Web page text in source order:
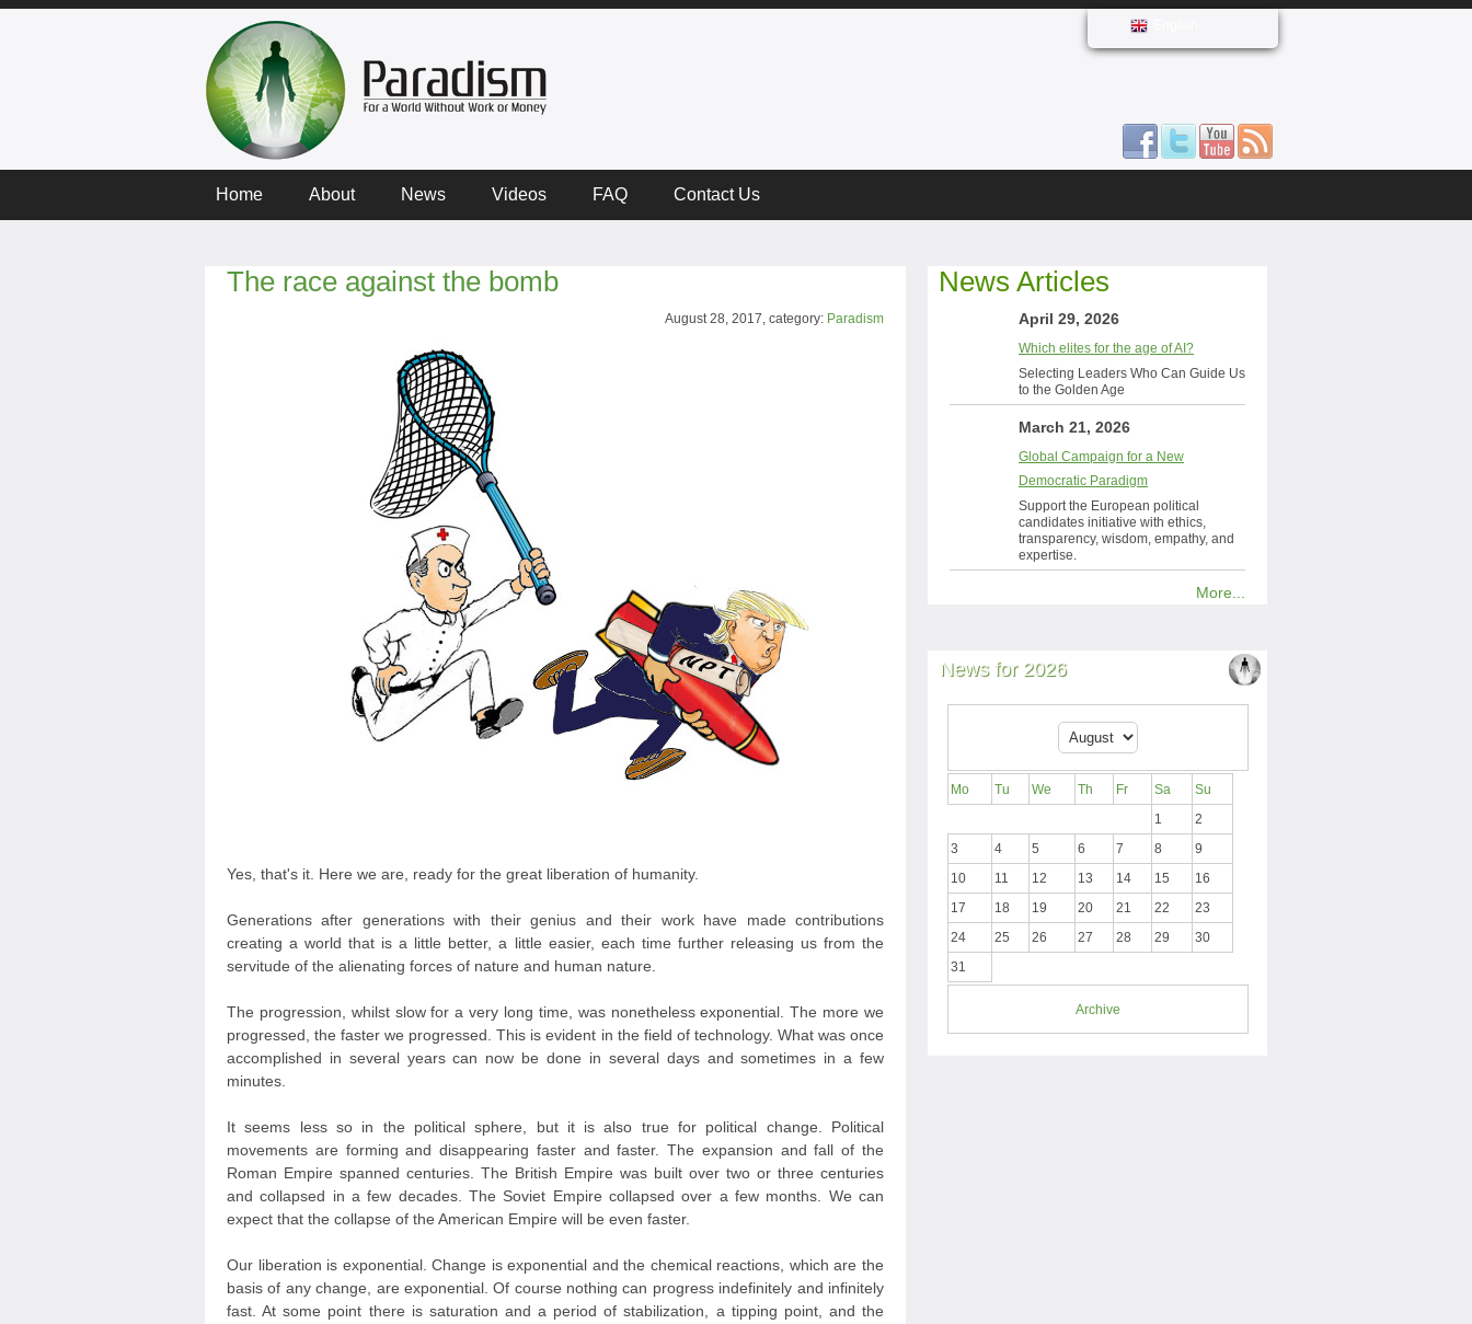
Home About News Videos FAQ Contact Us
The race against the bomb
August 28, 2017, category: Paradism
Yes, that's it. Here we are, ready for the great liberation of humanity.
Generations after generations with their genius and their work have made contributions
creating a world that is a little better, a little easier, each time further releasing us from the
servitude of the alienating forces of nature and human nature.
The progression, whilst slow for a very long time, was nonetheless exponential. The more we
progressed, the faster we progressed. This is evident in the field of technology. What was once
accomplished in several years can now be done in several days and sometimes in a few
minutes.
It seems less so in the political sphere, but it is also true for political change. Political
movements are forming and disappearing faster and faster. The expansion and fall of the
Roman Empire spanned centuries. The British Empire was built over two or three centuries
and collapsed in a few decades. The Soviet Empire collapsed over a few months. We can
expect that the collapse of the American Empire will be even faster.
Our liberation is exponential. Change is exponential and the chemical reactions, which are the
basis of any change, are exponential. Of course nothing can progress indefinitely and infinitely
fast. At some point there is saturation and a period of stabilization, a tipping point, and the
News Articles
April 29, 2026
Which elites for the age of AI?
Selecting Leaders Who Can Guide Us
to the Golden Age
March 21, 2026
Global Campaign for a New
Democratic Paradigm
Support the European political
candidates initiative with ethics,
transparency, wisdom, empathy, and
expertise.
More...
News for 2026
Mo Tu We Th Fr Sa
Su
1
2
3
4 5 6 7 8
9
10
11 12 13 14 15
16
17
18 19 20 21 22
23
24
25 26 27 28 29
30
31
Archive